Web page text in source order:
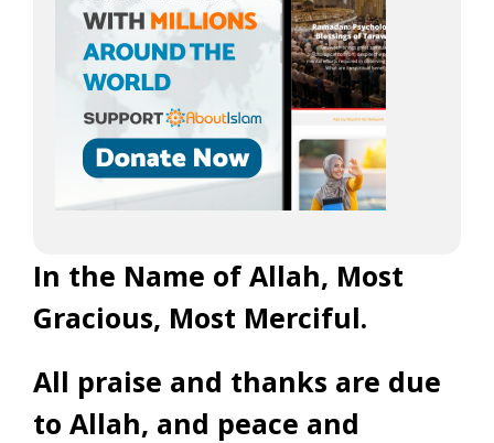
In the Name of Allah, Most
Gracious, Most Merciful.
All praise and thanks are due
to Allah, and peace and